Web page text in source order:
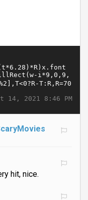
14, 2021 8:46 PM
hit, nice.